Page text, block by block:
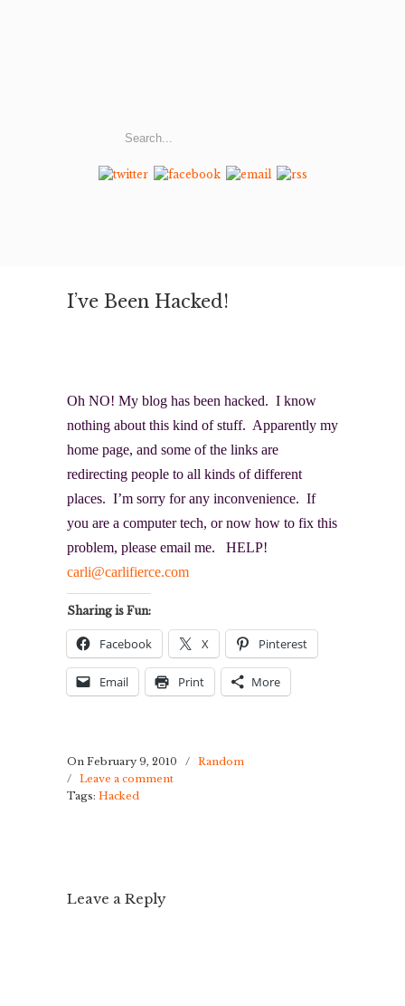
I’ve Been Hacked!
Oh NO! My blog has been hacked. I know
nothing about this kind of stuff. Apparently my
home page, and some of the links are
redirecting people to all kinds of different
places. I’m sorry for any inconvenience. If
you are a computer tech, or now how to fix this
problem, please email me. HELP!
carli@carlifierce.com
Sharing is Fun:
Facebook X Pinterest
Email Print More
On February 9, 2010 /
Random
/ Leave a comment
Tags: Hacked
Leave a Reply